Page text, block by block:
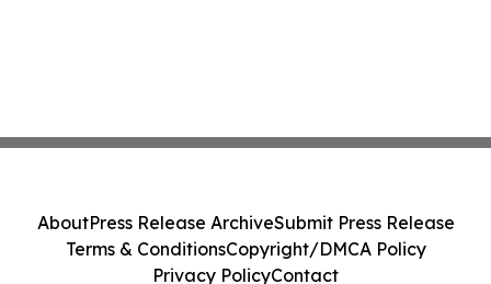
AboutPress Release ArchiveSubmit Press Release
Terms & ConditionsCopyright/DMCA Policy
Privacy PolicyContact